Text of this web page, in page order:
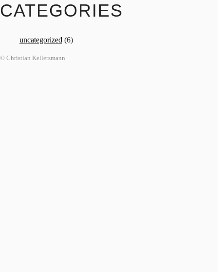
CATEGORIES
uncategorized (6)
© Christian Kellersmann